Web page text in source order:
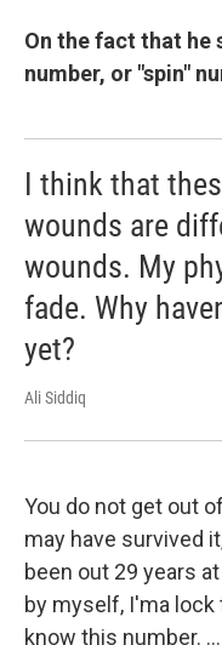
On the fact that he
number, or "spin"
I think that
wounds are
wounds. My
fade. Why
yet?
Ali Siddiq
You do not get out
may have survived
been out 29 years
by myself, I'ma lock
know this number.